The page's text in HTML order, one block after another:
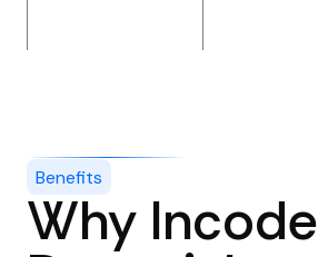
Benefits
Why Incode